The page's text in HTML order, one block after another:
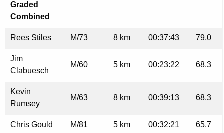
Graded
Combined
Rees Stiles M/73 8 km 00:37:43 79.0
Jim
Clabuesch
M/60 5 km 00:23:22 68.3
Kevin
Rumsey
M/63 8 km 00:39:13 68.3
Chris Gould M/81 5 km 00:32:21 65.7